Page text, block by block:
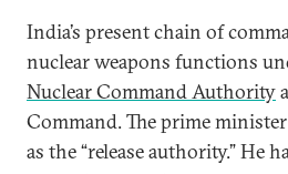
India’s present chain of
nuclear weapons functions
Nuclear Command Authority
Command. The prime
as the “release authority.” He